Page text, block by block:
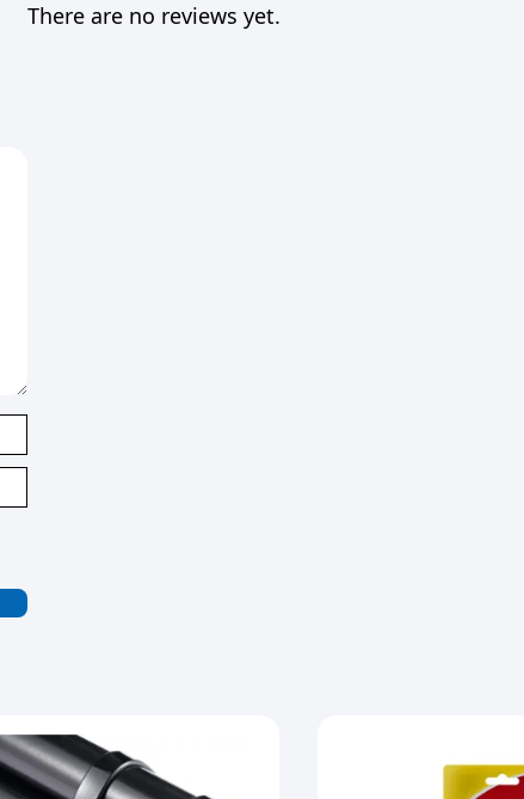
There are no reviews yet.